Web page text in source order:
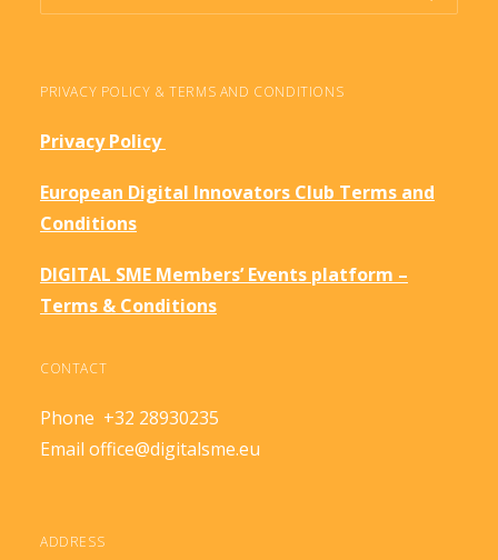
PRIVACY POLICY & TERMS AND CONDITIONS
Privacy Policy
European Digital Innovators Club Terms and
Conditions
DIGITAL SME Members’ Events platform –
Terms & Conditions
CONTACT
Phone +32 28930235
Email office@digitalsme.eu
ADDRESS